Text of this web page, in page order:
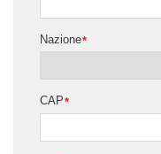
*
Nazione
*
CAP